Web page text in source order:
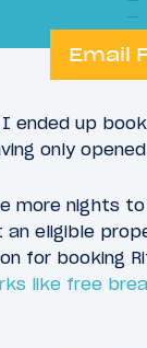
Email
I ended up
only
more nights
an eligible
for booking
like free